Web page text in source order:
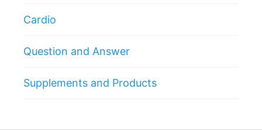
Cardio
Question and Answer
Supplements and Products